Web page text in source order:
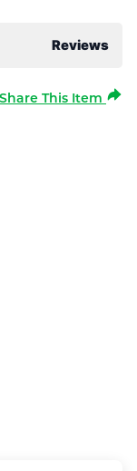
Reviews
Share This Item